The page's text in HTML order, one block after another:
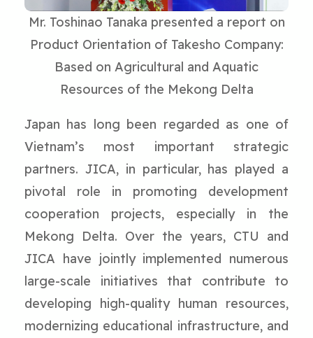
Mr. Toshinao Tanaka presented a report on
Product Orientation of Takesho Company:
Based on Agricultural and Aquatic
Resources of the Mekong Delta
Japan has long been regarded as one of
Vietnam’s most important strategic
partners. JICA, in particular, has played a
pivotal role in promoting development
cooperation projects, especially in the
Mekong Delta. Over the years, CTU and
JICA have jointly implemented numerous
large-scale initiatives that contribute to
developing high-quality human resources,
modernizing educational infrastructure, and